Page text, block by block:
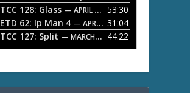
e
y
o
i
TCC 128: Glass — APRIL 13, 2026
53:30
ETD 62: Ip Man 4 — APRIL 13, 2026
31:04
TCC 127: Split — MARCH 9, 2026 44:22